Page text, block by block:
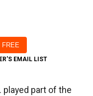
EMAIL LIST
played part of the